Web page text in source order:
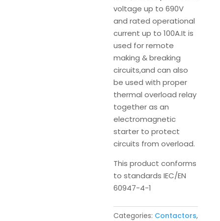
voltage up to 690V
and rated operational
current up to 100A.It is
used for remote
making & breaking
circuits,and can also
be used with proper
thermal overload relay
together as an
electromagnetic
starter to protect
circuits from overload.
This product conforms
to standards IEC/EN
60947-4-1
Categories: Contactors,